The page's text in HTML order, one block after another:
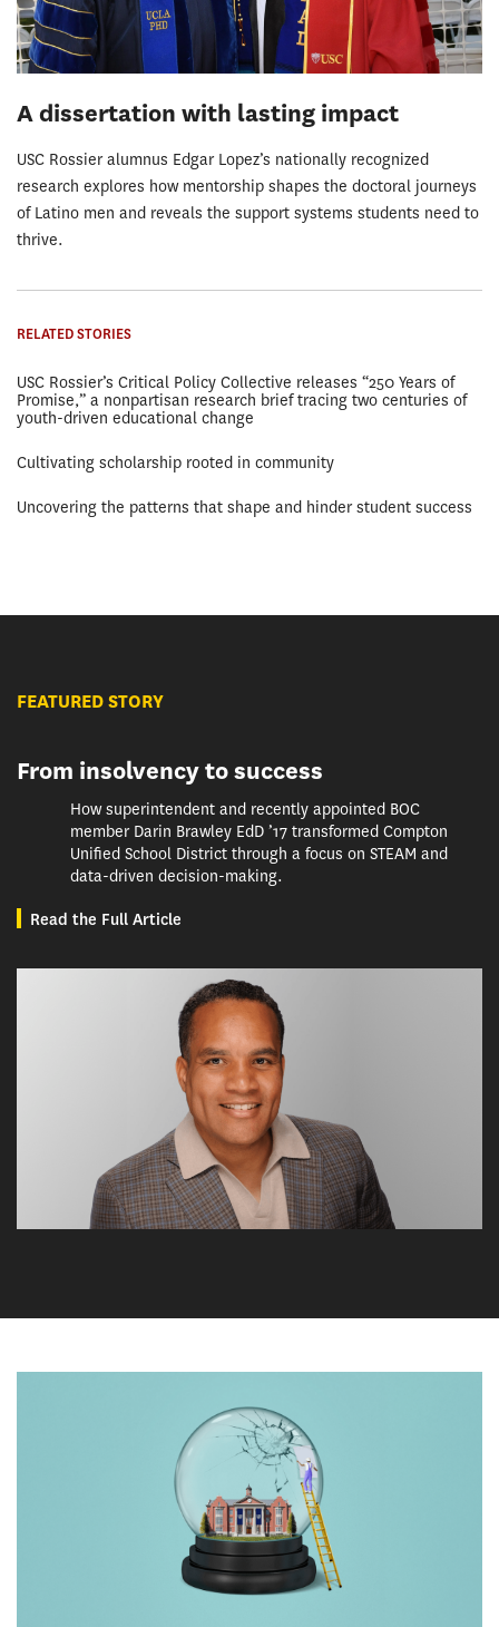
A dissertation with lasting impact
USC Rossier alumnus Edgar Lopez’s nationally recognized
research explores how mentorship shapes the doctoral journeys
of Latino men and reveals the support systems students need to
thrive.
RELATED STORIES
USC Rossier’s Critical Policy Collective releases “250 Years of
Promise,” a nonpartisan research brief tracing two centuries of
youth-driven educational change
Cultivating scholarship rooted in community
Uncovering the patterns that shape and hinder student success
FEATURED STORY
From insolvency to success
How superintendent and recently appointed BOC
member Darin Brawley EdD ’17 transformed Compton
Unified School District through a focus on STEAM and
data-driven decision-making.
Read the Full Article